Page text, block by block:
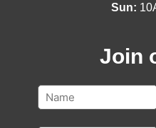
Sun:
Join